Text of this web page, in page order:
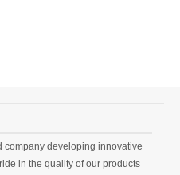
company developing innovative
in the quality of our products